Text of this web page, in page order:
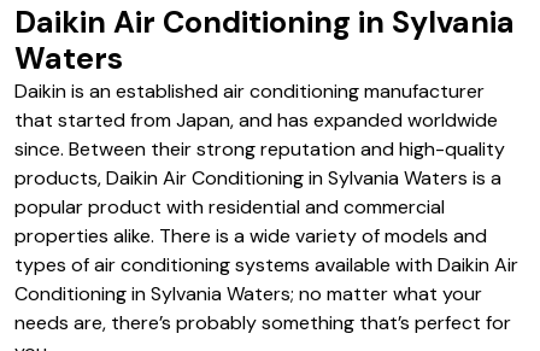
Daikin Air Conditioning in Sylvania
Waters
Daikin is an established air conditioning manufacturer
that started from Japan, and has expanded worldwide
since. Between their strong reputation and high-quality
products, Daikin Air Conditioning in Sylvania Waters is a
popular product with residential and commercial
properties alike. There is a wide variety of models and
types of air conditioning systems available with Daikin Air
Conditioning in Sylvania Waters; no matter what your
needs are, there’s probably something that’s perfect for